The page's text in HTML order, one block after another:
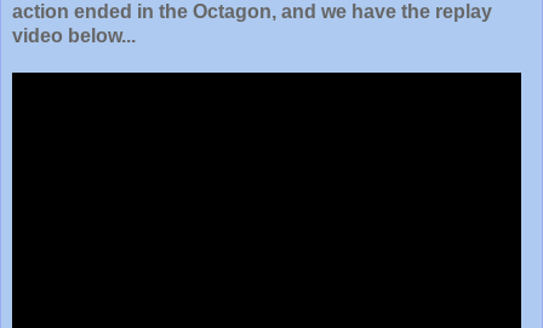
action ended in the Octagon, and we have the replay
video below...